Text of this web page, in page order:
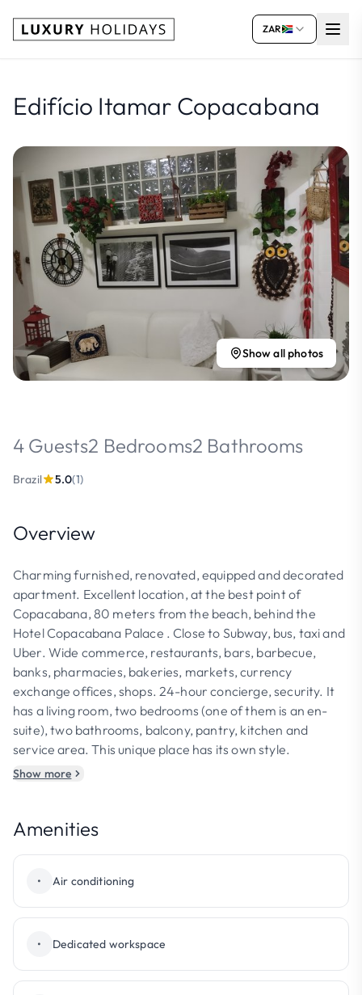
ZAR
Edifício Itamar Copacabana
Show all photos
4 Guests2 Bedrooms2 Bathrooms
Brazil 5.0(1)
Overview
Charming furnished, renovated, equipped and decorated
apartment. Excellent location, at the best point of
Copacabana, 80 meters from the beach, behind the
Hotel Copacabana Palace . Close to Subway, bus, taxi and
Uber. Wide commerce, restaurants, bars, barbecue,
banks, pharmacies, bakeries, markets, currency
exchange offices, shops. 24-hour concierge, security. It
has a living room, two bedrooms (one of them is an en-
suite), two bathrooms, balcony, pantry, kitchen and
service area. This unique place has its own style.
Show more
Amenities
• Air conditioning
• Dedicated workspace